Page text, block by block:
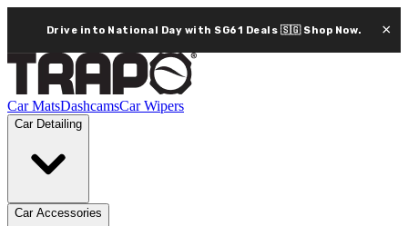
Drive into National Day with SG61 Deals 🇸🇬 Shop Now. ×
Car MatsDashcamsCar Wipers
Car Detailing
Car Accessories